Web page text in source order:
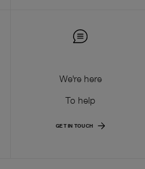
We're here
To help
GET IN TOUCH